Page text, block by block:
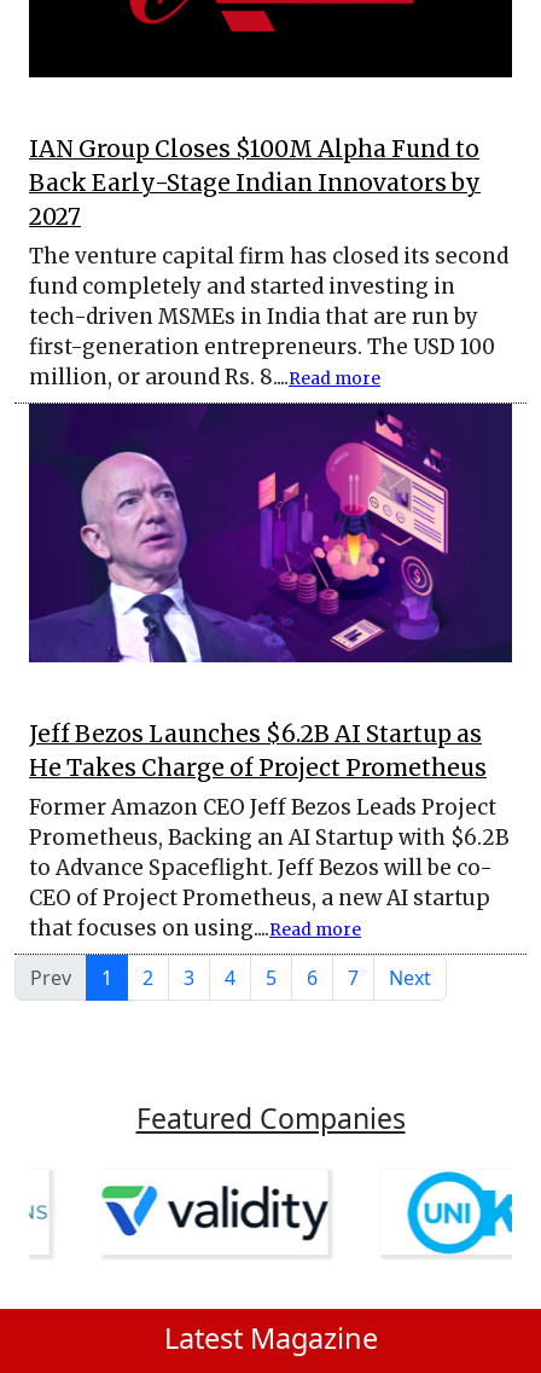
IAN Group Closes $100M Alpha Fund to
Back Early-Stage Indian Innovators by
2027
The venture capital firm has closed its second
fund completely and started investing in
tech-driven MSMEs in India that are run by
first-generation entrepreneurs. The USD 100
million, or around Rs. 8....Read more
Jeff Bezos Launches $6.2B AI Startup as
He Takes Charge of Project Prometheus
Former Amazon CEO Jeff Bezos Leads Project
Prometheus, Backing an AI Startup with $6.2B
to Advance Spaceflight. Jeff Bezos will be co-
CEO of Project Prometheus, a new AI startup
that focuses on using....Read more
Prev 1 2 3 4 5 6 7 Next
Featured Companies
Latest Magazine